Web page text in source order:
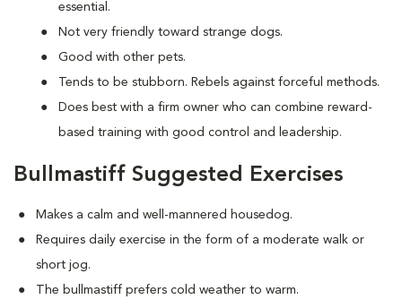
essential.
Not very friendly toward strange dogs.
Good with other pets.
Tends to be stubborn. Rebels against forceful methods.
Does best with a firm owner who can combine reward-
based training with good control and leadership.
Bullmastiff Suggested Exercises
Makes a calm and well-mannered housedog.
Requires daily exercise in the form of a moderate walk or
short jog.
The bullmastiff prefers cold weather to warm.